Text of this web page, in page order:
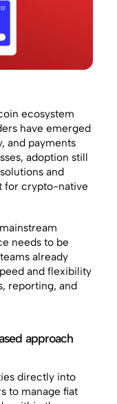
ecosystem
have emerged
and payments
adoption still
and
for crypto-native
needs to be
already
and flexibility
reporting, and
approach
directly into
to manage fiat